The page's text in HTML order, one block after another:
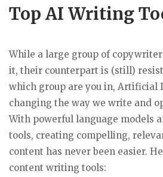
Top AI Writing
While a large group of
it, their counterpart is (still)
which group are you in, Artificial
changing the way we write and
With powerful language models
tools, creating compelling,
content has never been easier.
content writing tools: